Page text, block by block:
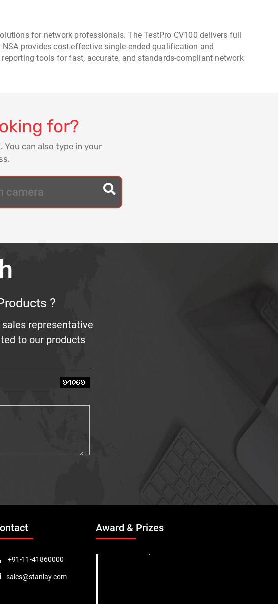
for network professionals. The TestPro CV100 delivers full
provides cost-effective single-ended qualification and
tools for fast, accurate, and standards-compliant network
for?
can also type in your
?
representative
to our products
+91-11-41860000
sales@stanlay.com
Award & Prizes